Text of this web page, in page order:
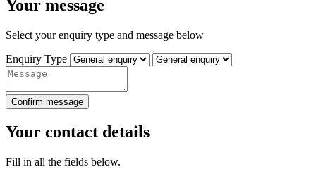
Your message
Select your enquiry type and message below
Enquiry Type
Confirm message
Your contact details
Fill in all the fields below.